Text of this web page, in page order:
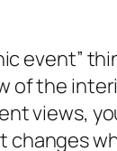
event”
of the
views,